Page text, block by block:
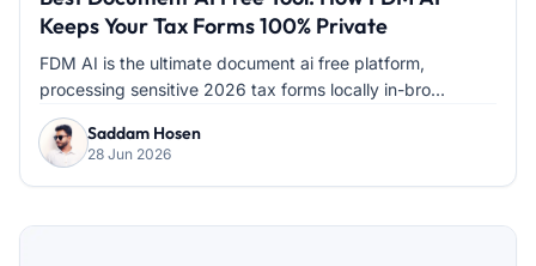
Keeps Your Tax Forms 100% Private
FDM AI is the ultimate document ai free platform,
processing sensitive 2026 tax forms locally in-bro...
Saddam Hosen
28 Jun 2026